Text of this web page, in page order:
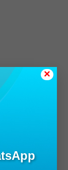
×